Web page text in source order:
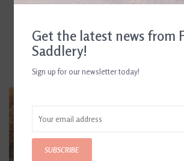
Get the latest news from
Saddlery!
Sign up for our newsletter today!
SUBSCRIBE